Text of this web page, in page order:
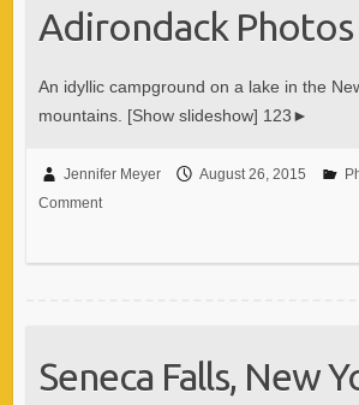
Adirondack Photos
An idyllic campground on a lake in the
mountains. [Show slideshow] 123►
Jennifer Meyer August 26, 2015
Comment
Seneca Falls, New